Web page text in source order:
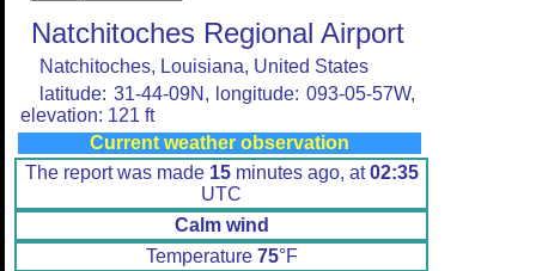
Natchitoches Regional Airport
Natchitoches, Louisiana, United States
latitude: 31-44-09N, longitude: 093-05-57W,
elevation: 121 ft
Current weather observation
The report was made 15minutes ago, at02:35
UTC
Calm wind
Temperature 75°F